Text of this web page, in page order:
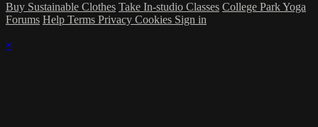
Buy Sustainable Clothes Take In-studio Classes College Park Yoga
Forums Help Terms Privacy Cookies Sign in
×